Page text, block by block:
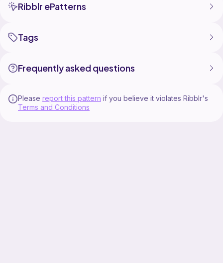
Ribblr ePatterns
Tags
Frequently asked questions
Please report this pattern if you believe it violates Ribblr's
Terms and Conditions